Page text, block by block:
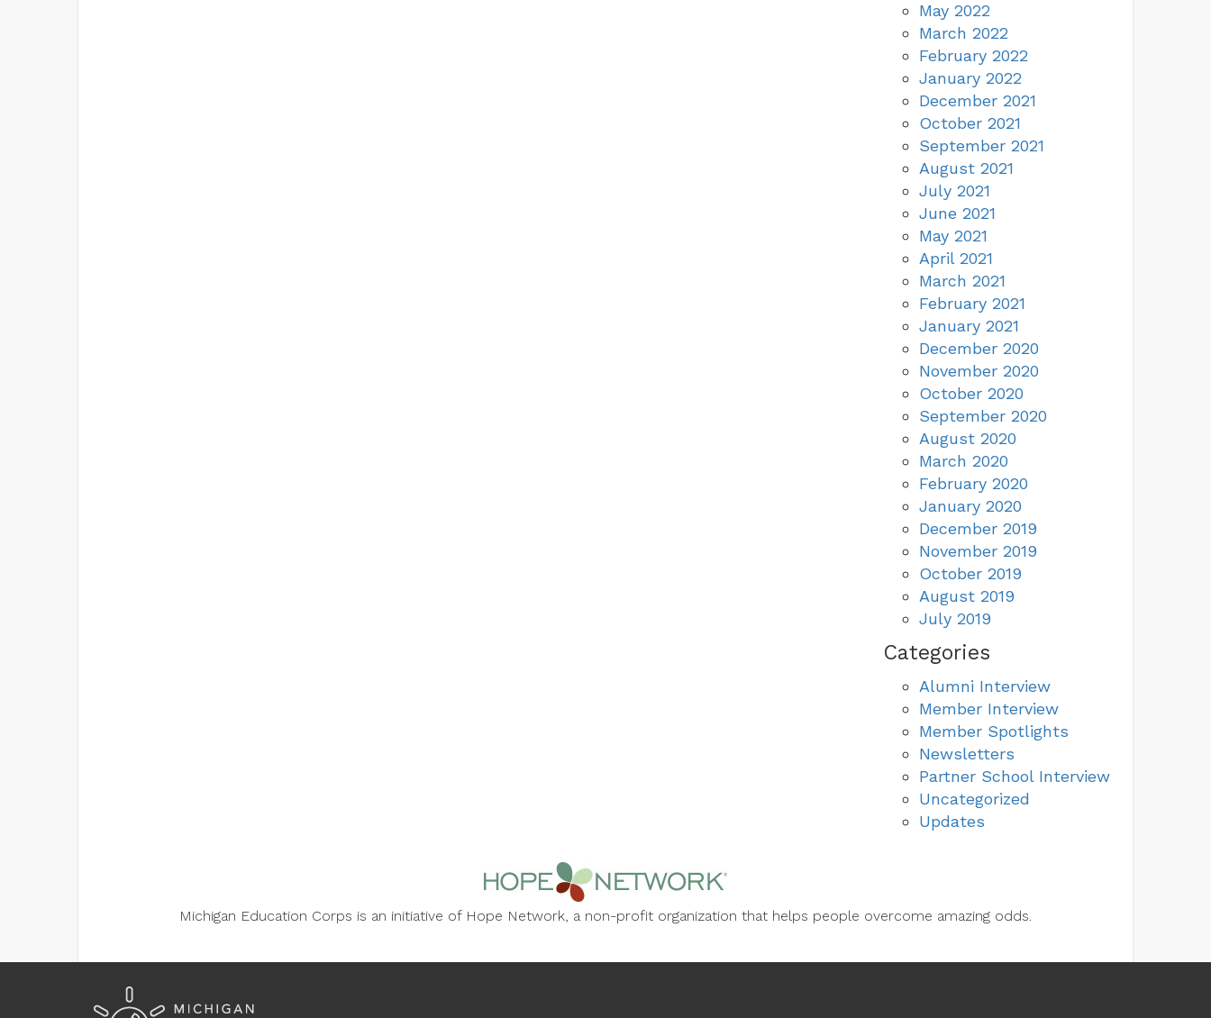
May 2022
March 2022
February 2022
January 2022
December 2021
October 2021
September 2021
August 2021
July 2021
June 2021
May 2021
April 2021
March 2021
February 2021
January 2021
December 2020
November 2020
October 2020
September 2020
August 2020
March 2020
February 2020
January 2020
December 2019
November 2019
October 2019
August 2019
July 2019
Categories
Alumni Interview
Member Interview
Member Spotlights
Newsletters
Partner School Interview
Uncategorized
Updates
Michigan Education Corps is an initiative of Hope Network, a non-profit organization that helps people overcome amazing odds.